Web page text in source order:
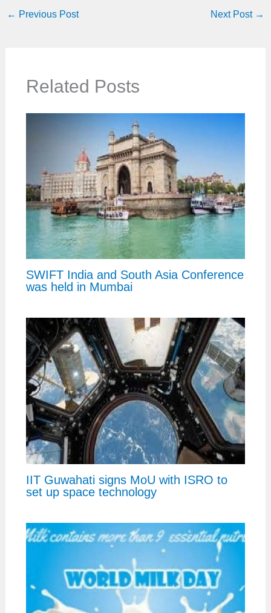
← Previous Post Next Post →
Related Posts
SWIFT India and South Asia Conference
was held in Mumbai
IIT Guwahati signs MoU with ISRO to
set up space technology